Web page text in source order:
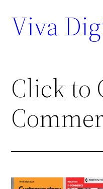
Viva
Click to